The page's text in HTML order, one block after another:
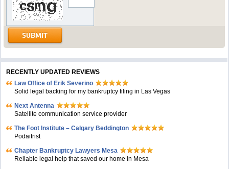
RECENTLY UPDATED REVIEWS
Law Office of Erik Severino
Solid legal backing for my bankruptcy filing in Las Vegas
Next Antenna
Satellite communication service provider
The Foot Institute – Calgary Beddington
Podaitrist
Chapter Bankruptcy Lawyers Mesa
Reliable legal help that saved our home in Mesa